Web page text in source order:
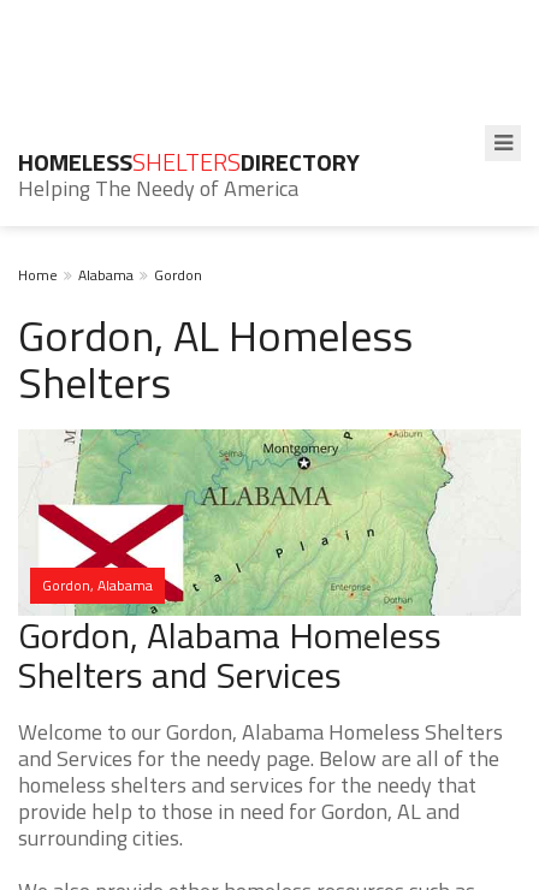
HOMELESSSHELTERSDIRECTORY
Helping The Needy of America
Home Alabama Gordon
Gordon, AL Homeless
Shelters
Gordon, Alabama
Gordon, Alabama Homeless
Shelters and Services
Welcome to our Gordon, Alabama Homeless Shelters
and Services for the needy page. Below are all of the
homeless shelters and services for the needy that
provide help to those in need for Gordon, AL and
surrounding cities.